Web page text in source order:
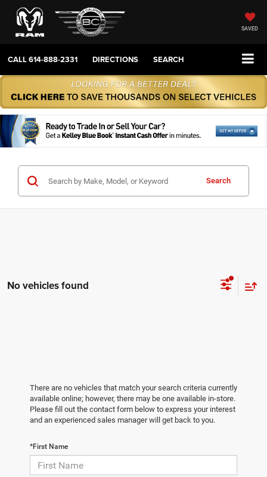
SAVED
CALL614-888-2331 DIRECTIONS SEARCH
Search
No vehicles found
There are no vehicles that match your search criteria currently
available online; however, there may be one available in-store.
Please fill out the contact form below to express your interest
and an experienced sales manager will get back to you.
*First Name